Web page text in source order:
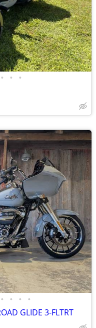
• • •
• • • •
GLIDE 3-FLTRT